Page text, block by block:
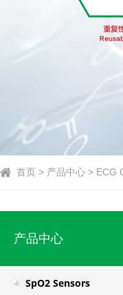
首页 > 产品中心 > ECG
产品中心
SpO2 Sensors